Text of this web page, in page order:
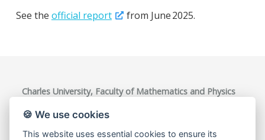
See the official report from June 2025.
Charles University, Faculty of Mathematics and Physics
VAT ID: CZ00216208
🍪 We use cookies
This website uses essential cookies to ensure its